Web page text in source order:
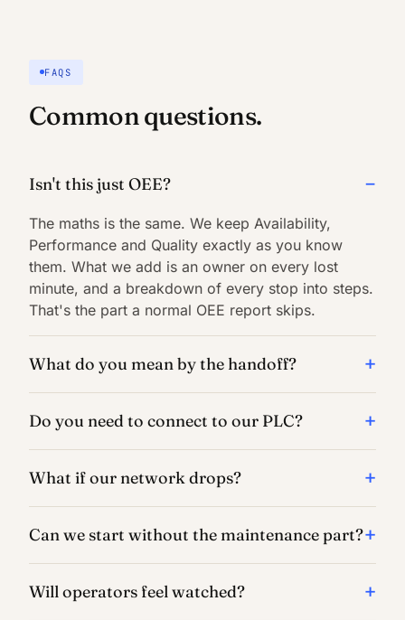
FAQS
Common questions.
Isn't this just OEE?
The maths is the same. We keep Availability,
Performance and Quality exactly as you know
them. What we add is an owner on every lost
minute, and a breakdown of every stop into steps.
That's the part a normal OEE report skips.
What do you mean by the handoff?
Do you need to connect to our PLC?
What if our network drops?
Can we start without the maintenance part?
Will operators feel watched?